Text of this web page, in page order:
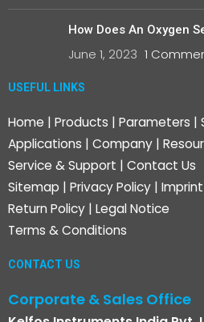
How Does An Oxygen
June 1, 2023 1
USEFUL LINKS
Home | Products | Parameters |
Applications | Company |
Service & Support | Contact Us
Sitemap | Privacy Policy | Imprint
Return Policy | Legal Notice
Terms & Conditions
CONTACT US
Corporate & Sales Office